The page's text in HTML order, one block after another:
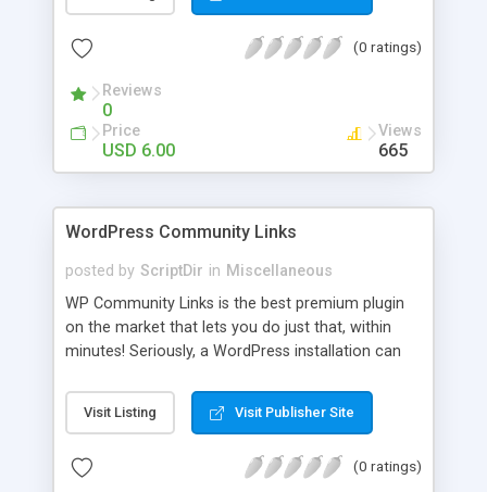
wouldn’t there be a filter for Internet trolls? CAPS
them pending for approval, all without bothering
you, and leaving your blog clean.
(0 ratings)
Reviews
0
Price
USD 6.00
Views
665
WordPress Community Links
posted by ScriptDir in Miscellaneous
WP Community Links is the best premium plugin
on the market that lets you do just that, within
minutes! Seriously, a WordPress installation can
minutes!
Visit Listing Visit Publisher Site
(0 ratings)